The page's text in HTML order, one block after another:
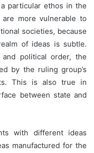
particular ethos in the
more vulnerable to
societies, because
of ideas is subtle.
political order, the
by the ruling group’s
This is also true in
between state and
with different ideas
manufactured for the